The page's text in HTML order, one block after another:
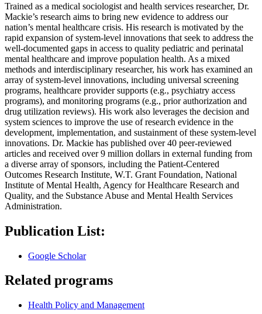
Trained as a medical sociologist and health services researcher, Dr.
Mackie’s research aims to bring new evidence to address our
nation’s mental healthcare crisis. His research is motivated by the
rapid expansion of system-level innovations that seek to address the
well-documented gaps in access to quality pediatric and perinatal
mental healthcare and improve population health. As a mixed
methods and interdisciplinary researcher, his work has examined an
array of system-level innovations, including universal screening
programs, healthcare provider supports (e.g., psychiatry access
programs), and monitoring programs (e.g., prior authorization and
drug utilization reviews). His work also leverages the decision and
system sciences to improve the use of research evidence in the
development, implementation, and sustainment of these system-level
innovations. Dr. Mackie has published over 40 peer-reviewed
articles and received over 9 million dollars in external funding from
a diverse array of sponsors, including the Patient-Centered
Outcomes Research Institute, W.T. Grant Foundation, National
Institute of Mental Health, Agency for Healthcare Research and
Quality, and the Substance Abuse and Mental Health Services
Administration.
Publication List:
Google Scholar
Related programs
Health Policy and Management